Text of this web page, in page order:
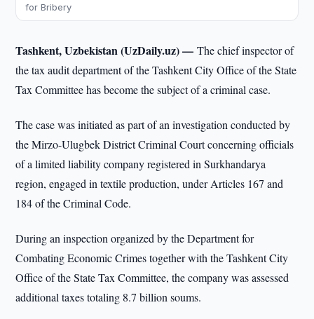
for Bribery
Tashkent, Uzbekistan (UzDaily.uz) —The chief inspector of
the tax audit department of the Tashkent City Office of the State
Tax Committee has become the subject of a criminal case.
The case was initiated as part of an investigation conducted by
the Mirzo-Ulugbek District Criminal Court concerning officials
of a limited liability company registered in Surkhandarya
region, engaged in textile production, under Articles 167 and
184 of the Criminal Code.
During an inspection organized by the Department for
Combating Economic Crimes together with the Tashkent City
Office of the State Tax Committee, the company was assessed
additional taxes totaling 8.7 billion soums.